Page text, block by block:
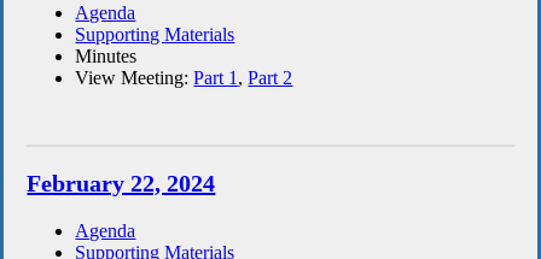
Agenda
Supporting Materials
Minutes
View Meeting:Part 1 ,Part 2
February 22, 2024
Agenda
Supporting Materials